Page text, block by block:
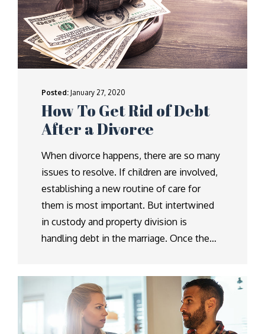
Posted: January 27, 2020
How To Get Rid of Debt
After a Divorce
When divorce happens, there are so many
issues to resolve. If children are involved,
establishing a new routine of care for
them is most important. But intertwined
in custody and property division is
handling debt in the marriage. Once the…